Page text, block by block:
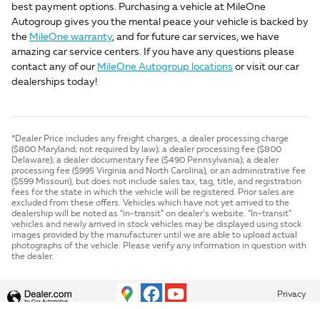
best payment options. Purchasing a vehicle at MileOne
Autogroup gives you the mental peace your vehicle is backed by
the MileOne warranty, and for future car services, we have
amazing car service centers. If you have any questions please
contact any of our MileOne Autogroup locations or visit our car
dealerships today!
*Dealer Price includes any freight charges, a dealer processing charge
($800 Maryland; not required by law); a dealer processing fee ($800
Delaware); a dealer documentary fee ($490 Pennsylvania); a dealer
processing fee ($995 Virginia and North Carolina), or an administrative fee
($599 Missouri), but does not include sales tax, tag, title, and registration
fees for the state in which the vehicle will be registered. Prior sales are
excluded from these offers. Vehicles which have not yet arrived to the
dealership will be noted as “in-transit” on dealer’s website. “In-transit”
vehicles and newly arrived in stock vehicles may be displayed using stock
images provided by the manufacturer until we are able to upload actual
photographs of the vehicle. Please verify any information in question with
the dealer.
Privacy